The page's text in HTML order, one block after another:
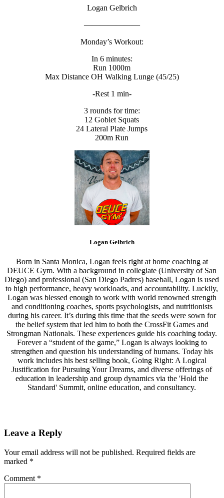
Logan Gelbrich
———————
Monday’s Workout:
In 6 minutes:
Run 1000m
Max Distance OH Walking Lunge (45/25)
-Rest 1 min-
3 rounds for time:
12 Goblet Squats
24 Lateral Plate Jumps
200m Run
Logan Gelbrich
Born in Santa Monica, Logan feels right at home coaching at
DEUCE Gym. With a background in collegiate (University of San
Diego) and professional (San Diego Padres) baseball, Logan is used
to high performance, heavy workloads, and accountability. Luckily,
Logan was blessed enough to work with world renowned strength
and conditioning coaches, sports psychologists, and nutritionists
during his career. It’s during this time that the seeds were sown for
the belief system that led him to both the CrossFit Games and
Strongman Nationals. These experiences guide his coaching today.
Forever a “student of the game,” Logan is always looking to
strengthen and question his understanding of humans. Today his
work includes his best selling book, Going Right: A Logical
Justification for Pursuing Your Dreams, and diverse offerings of
education in leadership and group dynamics via the 'Hold the
Standard' Summit, online education, and consultancy.
Leave a Reply
Your email address will not be published. Required fields are
marked *
Comment *